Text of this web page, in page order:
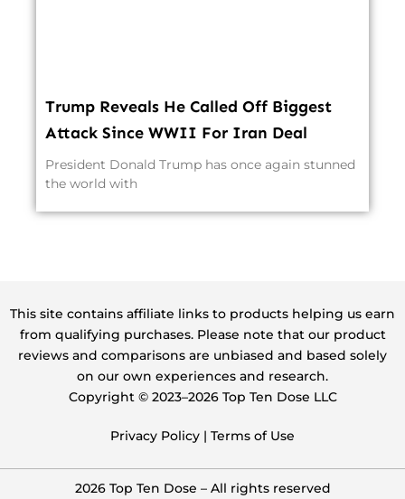
Trump Reveals He Called Off Biggest
Attack Since WWII For Iran Deal
President Donald Trump has once again stunned
the world with
This site contains affiliate links to products helping us earn
from qualifying purchases. Please note that our product
reviews and comparisons are unbiased and based solely
on our own experiences and research.
Copyright ©️ 2023–2026 Top Ten Dose LLC
Privacy Policy | Terms of Use
2026 Top Ten Dose – All rights reserved